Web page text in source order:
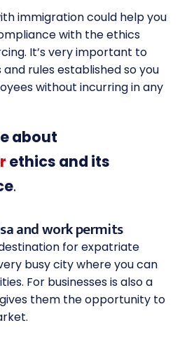
immigration could help you
with the ethics
It’s very important to
rules established so you
without incurring in any
about
ethics and its
.
and work permits
for expatriate
busy city where you can
For businesses is also a
them the opportunity to